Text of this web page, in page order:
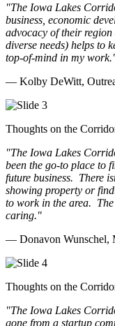
"The Iowa Lakes
business, economic
advocacy of their
diverse needs) helps to
top-of-mind in my work.
— Kolby DeWitt,
Thoughts on the
"The Iowa Lakes
been the go-to place to
future business. There
showing property or
to work in the area.
caring."
— Donavon Wunschel,
Thoughts on the
"The Iowa Lakes
gone from a startup